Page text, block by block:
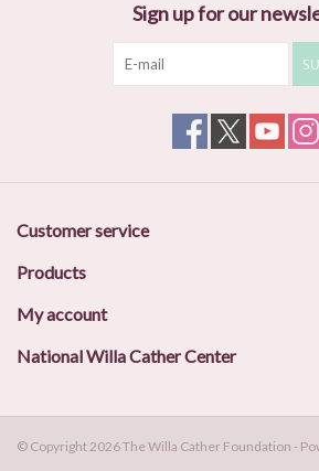
Sign up for our
Customer service
Products
My account
National Willa Cather Center
© Copyright 2026 The Willa Cather Foundation -